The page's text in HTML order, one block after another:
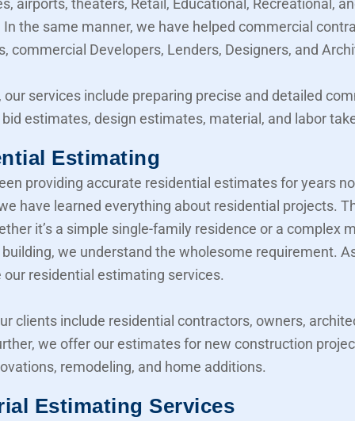
airports, theaters, Retail, Educational, Recreational,
the same manner, we have helped commercial
commercial Developers, Lenders, Designers, and
our services include preparing precise and detailed
estimates, design estimates, material, and labor
Estimating
providing accurate residential estimates for years
have learned everything about residential projects.
it’s a simple single-family residence or a complex
we understand the wholesome requirement.
our residential estimating services.
clients include residential contractors, owners,
we offer our estimates for new construction
remodeling, and home additions.
Estimating Services